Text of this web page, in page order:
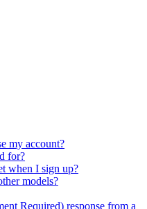
my account?
for?
when I sign up?
models?
Required) response from a